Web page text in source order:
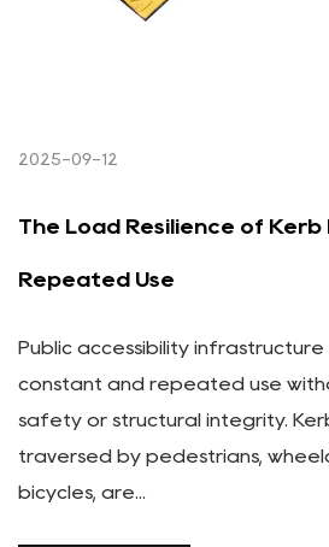
2025-09-12
The Load Resilience of Kerb
Repeated Use
Public accessibility infrastructure
constant and repeated use
safety or structural integrity.
traversed by pedestrians,
bicycles, are...